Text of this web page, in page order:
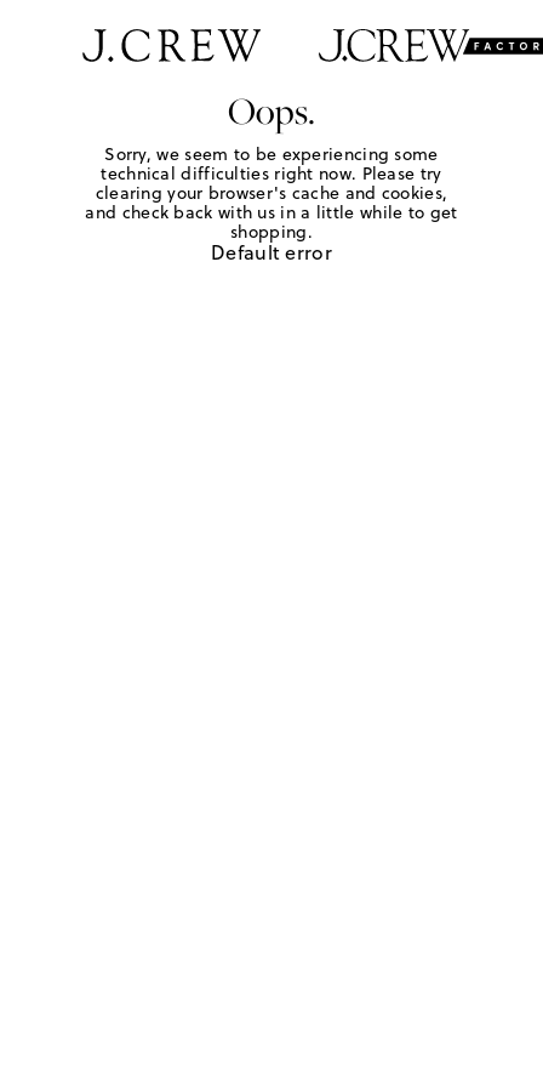
Oops.
Sorry, we seem to be experiencing some
technical difficulties right now. Please try
clearing your browser's cache and cookies,
and check back with us in a little while to get
shopping.
Default error